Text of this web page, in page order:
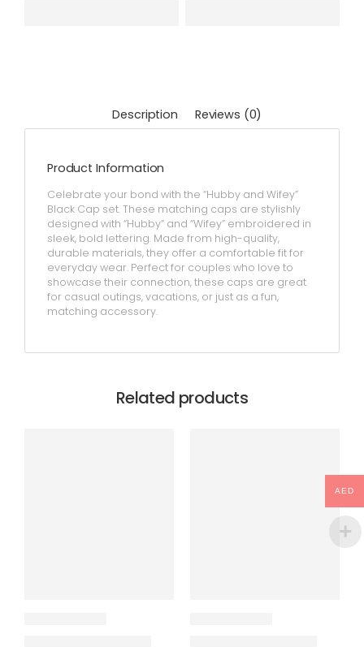
Description Reviews (0)
Product Information
Celebrate your bond with the “Hubby and Wifey”
Black Cap set. These matching caps are stylishly
designed with “Hubby” and “Wifey” embroidered in
sleek, bold lettering. Made from high-quality,
durable materials, they offer a comfortable fit for
everyday wear. Perfect for couples who love to
showcase their connection, these caps are great
for casual outings, vacations, or just as a fun,
matching accessory.
Related products
AED